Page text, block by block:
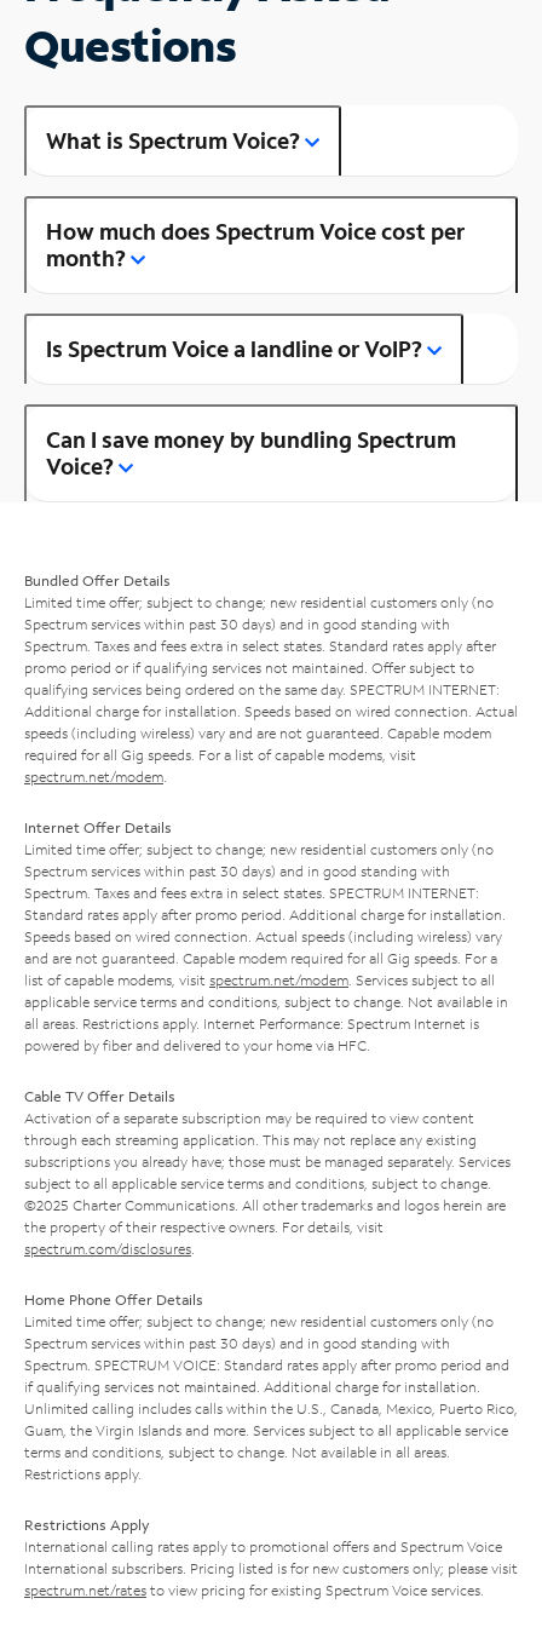
Questions
What is Spectrum Voice?
How much does Spectrum Voice cost per
month?
Is Spectrum Voice a landline or VoIP?
Can I save money by bundling Spectrum
Voice?
Bundled Offer Details
Limited time offer; subject to change; new residential customers only (no
Spectrum services within past 30 days) and in good standing with
Spectrum. Taxes and fees extra in select states. Standard rates apply after
promo period or if qualifying services not maintained. Offer subject to
qualifying services being ordered on the same day. SPECTRUM INTERNET:
Additional charge for installation. Speeds based on wired connection. Actual
speeds (including wireless) vary and are not guaranteed. Capable modem
required for all Gig speeds. For a list of capable modems, visit
spectrum.net/modem
Internet Offer Details
Limited time offer; subject to change; new residential customers only (no
Spectrum services within past 30 days) and in good standing with
Spectrum. Taxes and fees extra in select states. SPECTRUM INTERNET:
Standard rates apply after promo period. Additional charge for installation.
Speeds based on wired connection. Actual speeds (including wireless) vary
and are not guaranteed. Capable modem required for all Gig speeds. For a
list of capable modems, visit spectrum.net/modem . Services subject to all
applicable service terms and conditions, subject to change. Not available in
all areas. Restrictions apply. Internet Performance: Spectrum Internet is
powered by fiber and delivered to your home via HFC.
Cable TV Offer Details
Activation of a separate subscription may be required to view content
through each streaming application. This may not replace any existing
subscriptions you already have; those must be managed separately. Services
subject to all applicable service terms and conditions, subject to change.
©2025 Charter Communications. All other trademarks and logos herein are
the property of their respective owners. For details, visit
spectrum.com/disclosures
Home Phone Offer Details
Limited time offer; subject to change; new residential customers only (no
Spectrum services within past 30 days) and in good standing with
Spectrum. SPECTRUM VOICE: Standard rates apply after promo period and
if qualifying services not maintained. Additional charge for installation.
Unlimited calling includes calls within the U.S., Canada, Mexico, Puerto Rico,
Guam, the Virgin Islands and more. Services subject to all applicable service
terms and conditions, subject to change. Not available in all areas.
Restrictions apply.
Restrictions Apply
International calling rates apply to promotional offers and Spectrum Voice
International subscribers. Pricing listed is for new customers only; please visit
spectrum.net/rates to view pricing for existing Spectrum Voice services.